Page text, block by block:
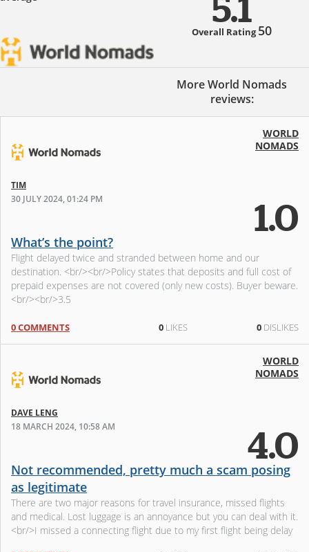
5.1
Overall Rating 50
More World Nomads
reviews:
WORLD
NOMADS
TIM
30 JULY 2024, 01:24 PM
1.0
What’s the point?
Flight delayed twice and stranded between home and our
destination. <br/><br/>Policy states that deposits and full cost of
prepaid expenses are not covered (only new costs). Buyer beware.
<br/><br/>3.5
0 COMMENTS 0LIKES 0 DISLIKES
WORLD
NOMADS
DAVE LENG
18 MARCH 2024, 10:58 AM
4.0
Not recommended, pretty much a scam posing
as legitimate
There are two major reasons for travel insurance, missed flights
and medical. Lost luggage is an annoyance but you can deal with it.
<br/>I missed a connecting flight due to my first flight being delay